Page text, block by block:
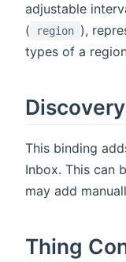
adjustable
(
region ),
types of a
Discovery
This binding
Inbox. This can
may add
Thing